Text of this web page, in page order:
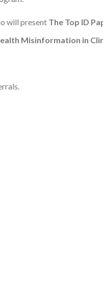
will present The Top ID
Misinformation in